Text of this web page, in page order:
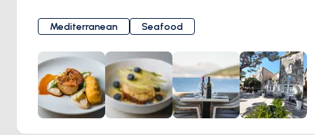
Mediterranean with a focus on fresh fish complemented by
a selection of meat dishes. Enhancing the dining
experience is a concise wine list highlighting wines sourced
from the renowned vineyards of Korčula and the
neighboring Pelješac peninsula.
Mediterranean Seafood